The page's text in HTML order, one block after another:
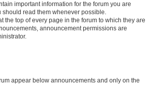
important information for the forum you are
read them whenever possible.
the top of every page in the forum to which they are
announcement permissions are
appear below announcements and only on the